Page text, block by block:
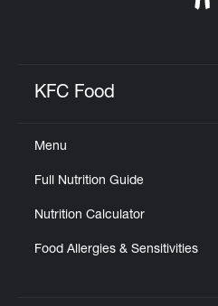
KFC Food
Menu
Full Nutrition Guide
Nutrition Calculator
Food Allergies & Sensitivities